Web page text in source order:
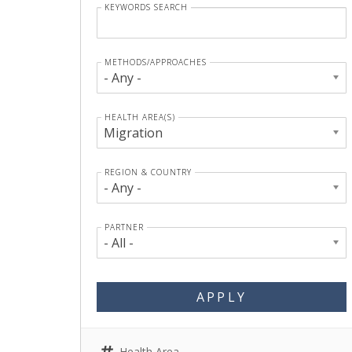
KEYWORDS SEARCH
METHODS/APPROACHES
- Any -
HEALTH AREA(S)
Migration
REGION & COUNTRY
- Any -
PARTNER
- All -
APPLY